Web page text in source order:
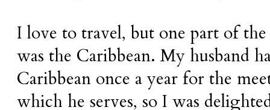
I love to travel, but one part of
was the Caribbean. My husband
Caribbean once a year for the
which he serves, so I was